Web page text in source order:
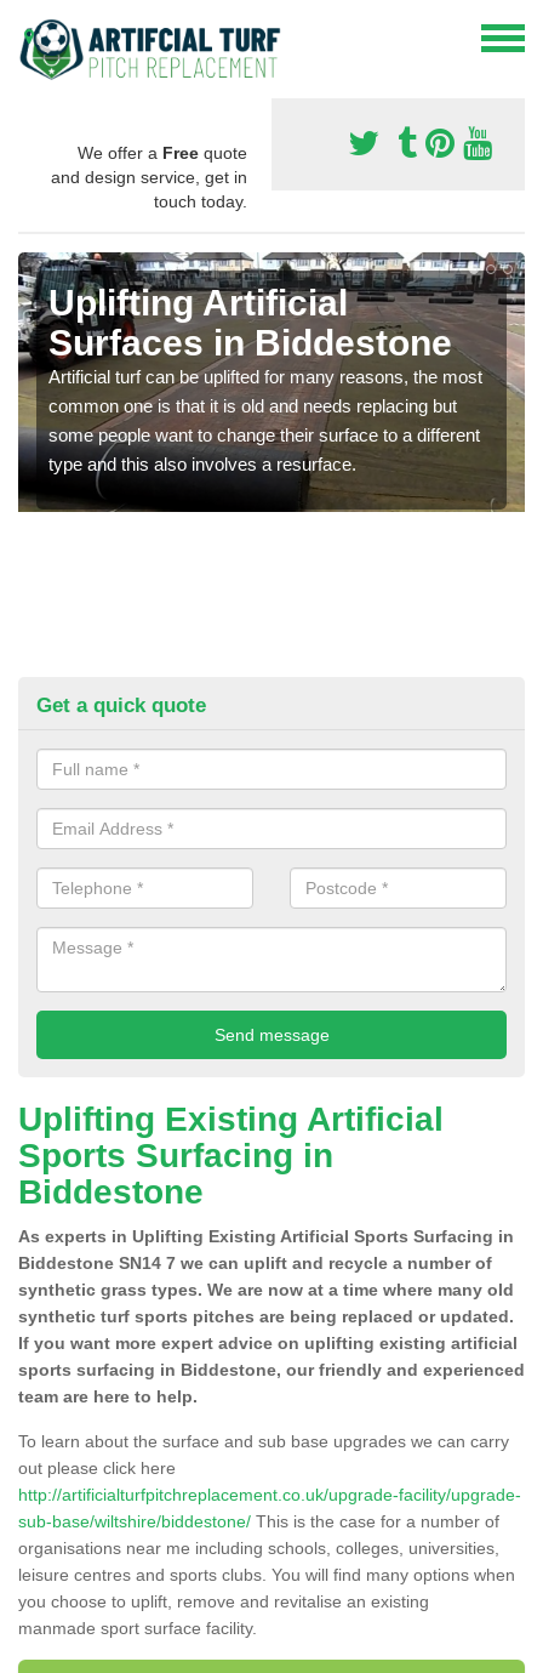
We offer a Free quote
and design service, get in
touch today.
Uplifting Artificial
Surfaces in Biddestone
Artificial turf can be uplifted for many reasons, the most
common one is that it is old and needs replacing but
some people want to change their surface to a different
type and this also involves a resurface.
Get a quick quote
Uplifting Existing Artificial
Sports Surfacing in
Biddestone
As experts in Uplifting Existing Artificial Sports Surfacing in
Biddestone SN14 7 we can uplift and recycle a number of
synthetic grass types. We are now at a time where many old
synthetic turf sports pitches are being replaced or updated.
If you want more expert advice on uplifting existing artificial
sports surfacing in Biddestone, our friendly and experienced
team are here to help.
To learn about the surface and sub base upgrades we can carry
out please click here
http://artificialturfpitchreplacement.co.uk/upgrade-facility/upgrade-
sub-base/wiltshire/biddestone/ This is the case for a number of
organisations near me including schools, colleges, universities,
leisure centres and sports clubs. You will find many options when
you choose to uplift, remove and revitalise an existing
manmade sport surface facility.